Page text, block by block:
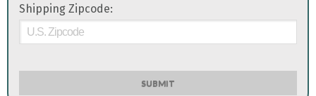
Shipping Zipcode:
SUBMIT